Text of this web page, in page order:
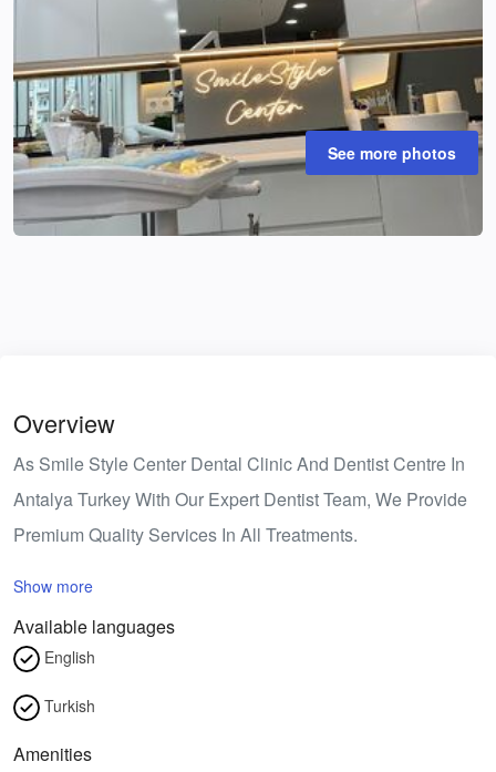
See more photos
Overview
As Smile Style Center Dental Clinic And Dentist Centre In
Antalya Turkey With Our Expert Dentist Team, We Provide
Premium Quality Services In All Treatments.
Show more
Available languages
English
Turkish
Amenities